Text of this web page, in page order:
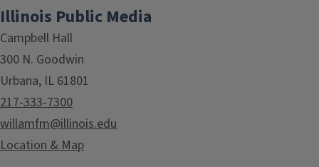
Illinois Public Media
Campbell Hall
300 N. Goodwin
Urbana, IL 61801
217-333-7300
willamfm@illinois.edu
Location & Map